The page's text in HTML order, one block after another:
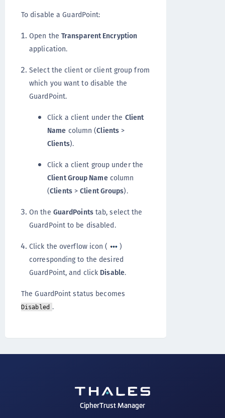
To disable a GuardPoint:
Open the Transparent Encryption
application.
Select the client or client group from
which you want to disable the
GuardPoint.
Click a client under the Client
Name column (Clients >
Clients).
Click a client group under the
Client Group Namecolumn
(Clients>Client Groups).
On the GuardPointstab, select the
GuardPoint to be disabled.
Click the overflow icon (
)
corresponding to the desired
GuardPoint, and click Disable.
The GuardPoint status becomes
Disabled .
CipherTrust Manager